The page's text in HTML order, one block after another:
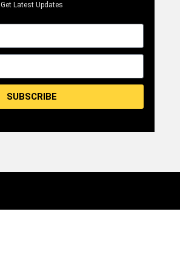
Get Latest Updates
SUBSCRIBE